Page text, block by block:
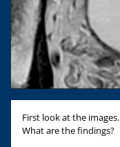
First look at the images.
What are the findings?